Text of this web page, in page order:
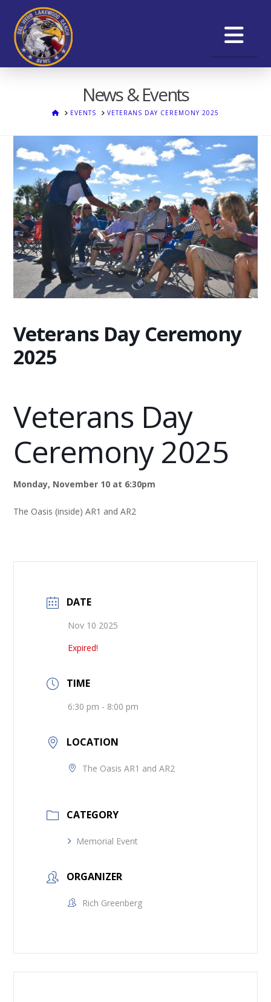
News & Events
HOMEEVENTS VETERANS DAY CEREMONY 2025
Veterans Day Ceremony
2025
Veterans Day
Ceremony 2025
Monday, November 10 at 6:30pm
The Oasis (inside) AR1 and AR2
DATE
Nov 10 2025
Expired!
TIME
6:30 pm - 8:00 pm
LOCATION
The Oasis AR1 and AR2
CATEGORY
Memorial Event
ORGANIZER
Rich Greenberg